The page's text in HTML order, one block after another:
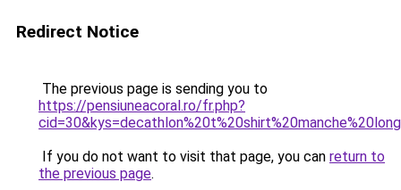
Redirect Notice
The previous page is sending you to
https://pensiuneacoral.ro/fr.php?
If you do not want to visit that page, you can return to
the previous page.